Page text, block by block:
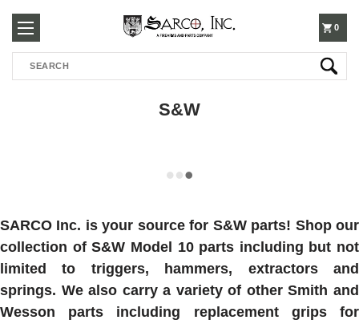
250-
3960
0
Search
S&W
SARCO Inc. is your source for S&W parts! Shop our
collection of S&W Model 10 parts including but not
limited to triggers, hammers, extractors and
springs. We also carry a variety of other Smith and
Wesson parts including replacement grips for